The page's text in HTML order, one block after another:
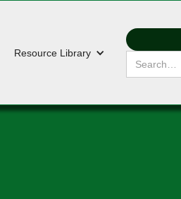
Resource Library